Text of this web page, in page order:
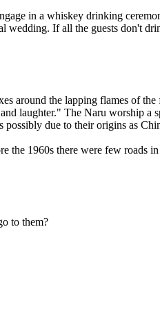
in a whiskey drinking
wedding. If all the guests don't
around the lapping flames of
laughter." The Naru worship a
due to their origins as
the 1960s there were few roads
to them?